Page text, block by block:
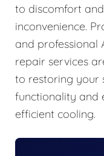
to discomfort and
inconvenience.
and professional
repair services
to restoring your
functionality and
efficient cooling.